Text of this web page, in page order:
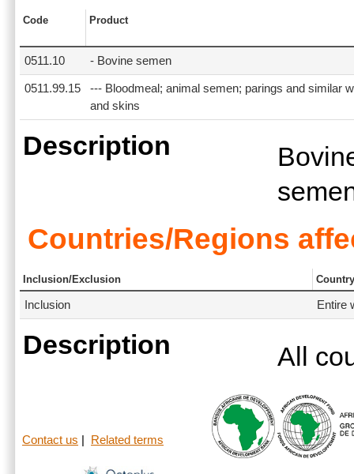
Code Product
0511.10 - Bovine semen
0511.99.15
--- Bloodmeal; animal semen; parings and similar
and skins
Description
Countries/Regions
Inclusion/Exclusion Country
Inclusion Entire
Description All
Contact us Related terms